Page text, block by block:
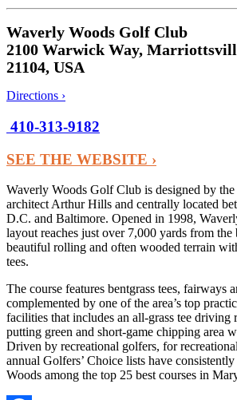
Waverly Woods Golf Club
2100 Warwick Way,
21104, USA
Directions ›
410-313-9182
SEE THE WEBSITE ›
Waverly Woods Golf Club is designed by
architect Arthur Hills and centrally located
D.C. and Baltimore. Opened in 1998,
layout reaches just over 7,000 yards from the
beautiful rolling and often wooded terrain
tees.
The course features bentgrass tees, fairways
complemented by one of the area’s top
facilities that includes an all-grass tee driving
putting green and short-game chipping area
Driven by recreational golfers, for
annual Golfers’ Choice lists have
Woods among the top 25 best courses in